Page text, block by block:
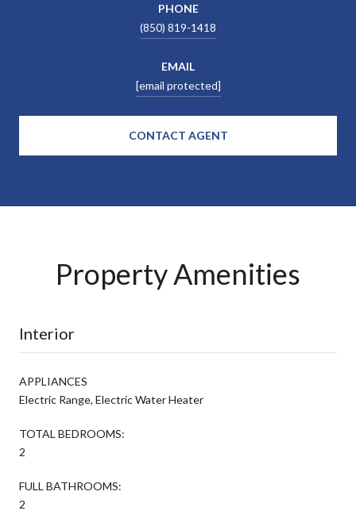
PHONE
(850) 819-1418
EMAIL
[email protected]
CONTACT AGENT
Property Amenities
Interior
APPLIANCES
Electric Range, Electric Water Heater
TOTAL BEDROOMS:
2
FULL BATHROOMS:
2